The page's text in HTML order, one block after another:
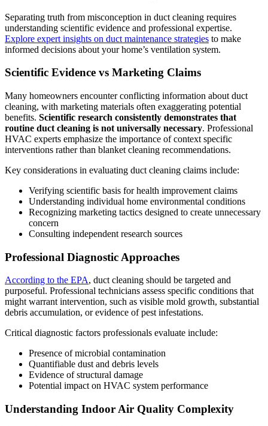
Separating truth from misconception in duct cleaning requires
understanding scientific evidence and professional expertise.
Explore expert insights on duct maintenance strategies to make
informed decisions about your home’s ventilation system.
Scientific Evidence vs Marketing Claims
Many homeowners encounter conflicting information about duct
cleaning, with marketing materials often exaggerating potential
benefits. Scientific research consistently demonstrates that
routine duct cleaning is not universally necessary. Professional
HVAC experts emphasize the importance of context specific
interventions rather than blanket cleaning recommendations.
Key considerations in evaluating duct cleaning claims include:
Verifying scientific basis for health improvement claims
Understanding individual home environmental conditions
Recognizing marketing tactics designed to create unnecessary
concern
Consulting independent research sources
Professional Diagnostic Approaches
According to the EPA, duct cleaning should be targeted and
purposeful. Professional technicians assess specific conditions that
might warrant intervention, such as visible mold growth, substantial
debris accumulation, or evidence of pest infestations.
Critical diagnostic factors professionals evaluate include:
Presence of microbial contamination
Quantifiable dust and debris levels
Evidence of structural damage
Potential impact on HVAC system performance
Understanding Indoor Air Quality Complexity